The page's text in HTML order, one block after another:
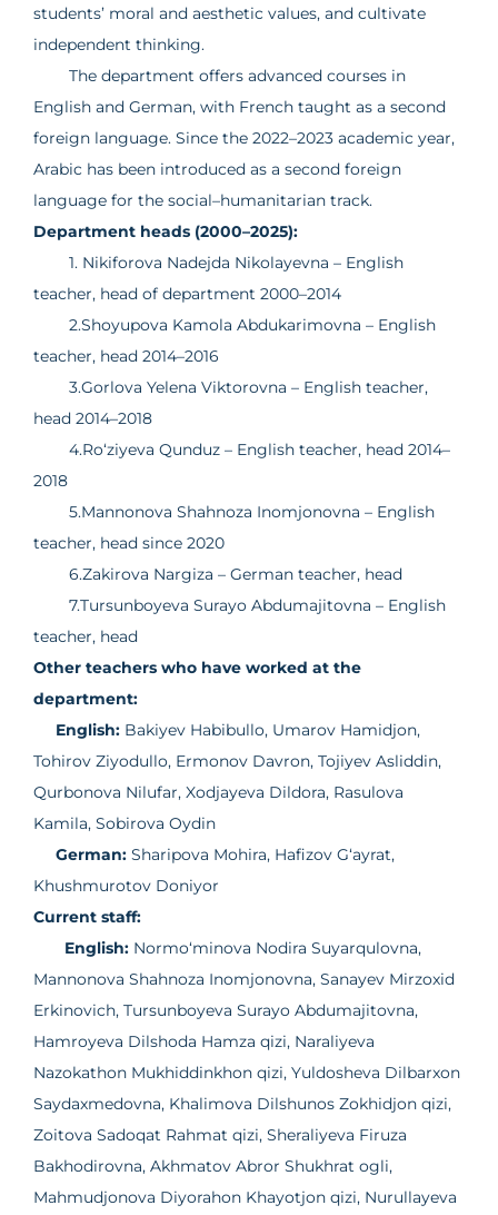
students’ moral and aesthetic values, and cultivate
independent thinking.
The department offers advanced courses in
English and German, with French taught as a second
foreign language. Since the 2022–2023 academic year,
Arabic has been introduced as a second foreign
language for the social–humanitarian track.
Department heads (2000–2025):
1. Nikiforova Nadejda Nikolayevna – English
teacher, head of department 2000–2014
2.Shoyupova Kamola Abdukarimovna – English
teacher, head 2014–2016
3.Gorlova Yelena Viktorovna – English teacher,
head 2014–2018
4.Ro‘ziyeva Qunduz – English teacher, head 2014–
2018
5.Mannonova Shahnoza Inomjonovna – English
teacher, head since 2020
6.Zakirova Nargiza – German teacher, head
7.Tursunboyeva Surayo Abdumajitovna – English
teacher, head
Other teachers who have worked at the
department:
English: Bakiyev Habibullo, Umarov Hamidjon,
Tohirov Ziyodullo, Ermonov Davron, Tojiyev Asliddin,
Qurbonova Nilufar, Xodjayeva Dildora, Rasulova
Kamila, Sobirova Oydin
German: Sharipova Mohira, Hafizov G‘ayrat,
Khushmurotov Doniyor
Current staff:
English: Normo‘minova Nodira Suyarqulovna,
Mannonova Shahnoza Inomjonovna, Sanayev Mirzoxid
Erkinovich, Tursunboyeva Surayo Abdumajitovna,
Hamroyeva Dilshoda Hamza qizi, Naraliyeva
Nazokathon Mukhiddinkhon qizi, Yuldosheva Dilbarxon
Saydaxmedovna, Khalimova Dilshunos Zokhidjon qizi,
Zoitova Sadoqat Rahmat qizi, Sheraliyeva Firuza
Bakhodirovna, Akhmatov Abror Shukhrat ogli,
Mahmudjonova Diyorahon Khayotjon qizi, Nurullayeva